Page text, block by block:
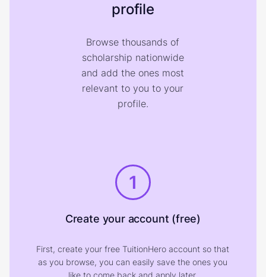
profile
Browse thousands of
scholarship nationwide
and add the ones most
relevant to you to your
profile.
1
Create your account (free)
First, create your free TuitionHero account so that
as you browse, you can easily save the ones you
like to come back and apply later.